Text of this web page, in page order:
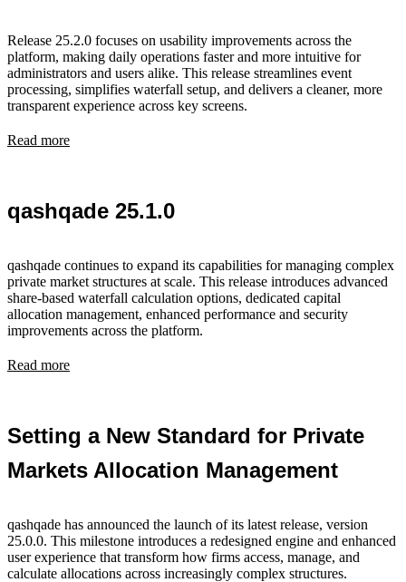
Release 25.2.0 focuses on usability improvements across the
platform, making daily operations faster and more intuitive for
administrators and users alike. This release streamlines event
processing, simplifies waterfall setup, and delivers a cleaner, more
transparent experience across key screens.
Read more
qashqade 25.1.0
qashqade continues to expand its capabilities for managing complex
private market structures at scale. This release introduces advanced
share-based waterfall calculation options, dedicated capital
allocation management, enhanced performance and security
improvements across the platform.
Read more
Setting a New Standard for Private
Markets Allocation Management
qashqade has announced the launch of its latest release, version
25.0.0. This milestone introduces a redesigned engine and enhanced
user experience that transform how firms access, manage, and
calculate allocations across increasingly complex structures.